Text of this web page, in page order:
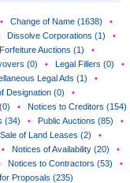
• Change of Name (1638)
•
Dissolve Corporations (1)
•
Forfeiture Auctions (1)
•
(0) • Legal Fillers (0)
•
Legal Ads (1)
•
Designation (0)
•
•
Notices to Creditors (154)
(34) • Public Auctions (85)
•
Sale of Land Leases (2)
•
• Notices of Availability (20)
•
Notices to Contractors (53)
•
Proposals (235)